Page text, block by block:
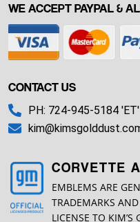
WE ACCEPT PAYPAL &
CONTACT US
PH: 724-945-5184 'ET'
CORVETTE
EMBLEMS ARE
TRADEMARKS
LICENSE TO KIM’S